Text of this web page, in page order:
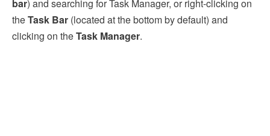
bar) and searching for Task Manager, or right-clicking on
theTask Bar (located at the bottom by default) and
clicking on theTask Manager.